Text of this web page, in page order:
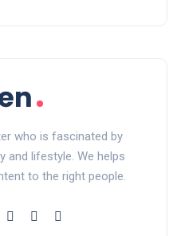
who is fascinated by
and lifestyle. We helps
to the right people.